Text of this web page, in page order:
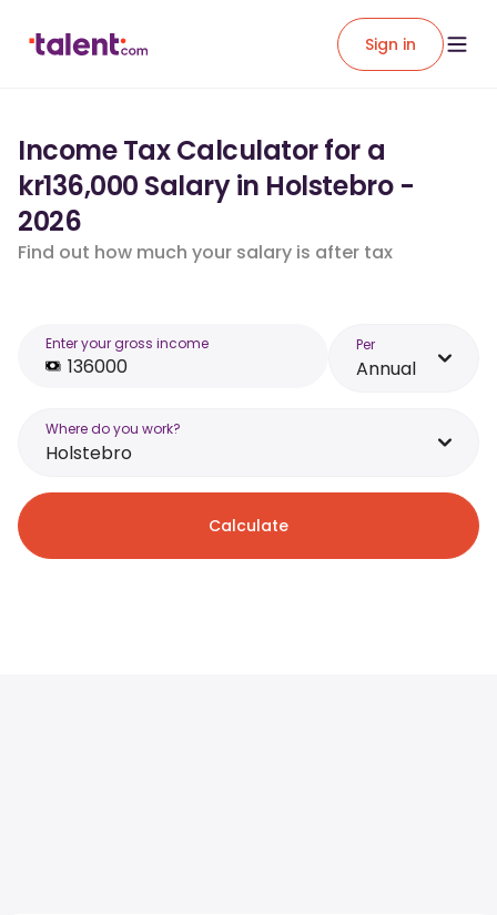
Sign in
Income Tax Calculator for a
kr136,000 Salary in Holstebro -
2026
Find out how much your salary is after tax
Enter your gross income Per
Annual
Where do you work?
Holstebro
Calculate